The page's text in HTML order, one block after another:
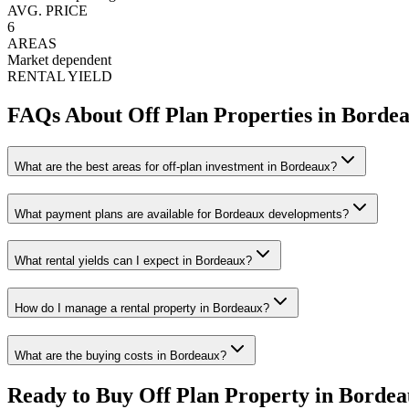
AVG. PRICE
6
AREAS
Market dependent
RENTAL YIELD
FAQs About Off Plan Properties in
What are the best areas for off-plan investment in Bordeaux?
What payment plans are available for Bordeaux developments?
What rental yields can I expect in Bordeaux?
How do I manage a rental property in Bordeaux?
What are the buying costs in Bordeaux?
Ready to Buy Off Plan Property in